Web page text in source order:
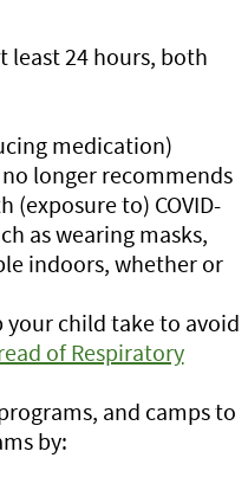
least 24 hours, both
medication)
longer recommends
to) COVID-
as wearing masks,
indoors, whether or
your child take to avoid
of Respiratory
and camps to
by: